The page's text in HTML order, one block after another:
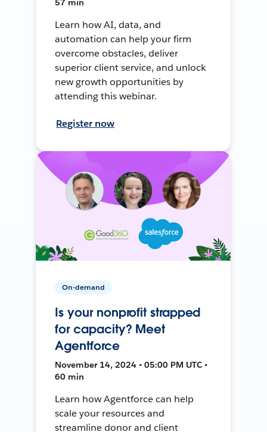
57 min
Learn how AI, data, and
automation can help your firm
overcome obstacles, deliver
superior client service, and unlock
new growth opportunities by
attending this webinar.
Register now
On-demand
Is your nonprofit strapped
for capacity? Meet
Agentforce
November 14, 2024 • 05:00 PM UTC •
60 min
Learn how Agentforce can help
scale your resources and
streamline donor and client